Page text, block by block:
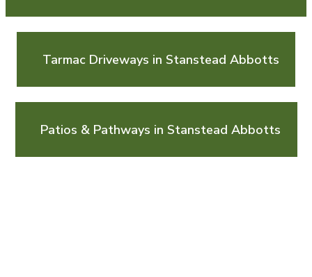
Tarmac Driveways in Stanstead Abbotts
Patios & Pathways in Stanstead Abbotts